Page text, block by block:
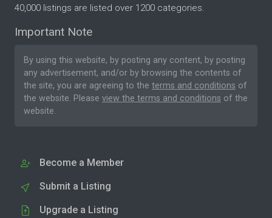
40,000 listings are listed over 1200 categories.
Important Note
By using this website, by posting any content, by posting
any advertisement, and/or by browsing the contents of
the site, you are agreeing to the terms and conditions of
the website. Please view the terms and conditions of the
website.
Become a Member
Submit a Listing
Upgrade a Listing